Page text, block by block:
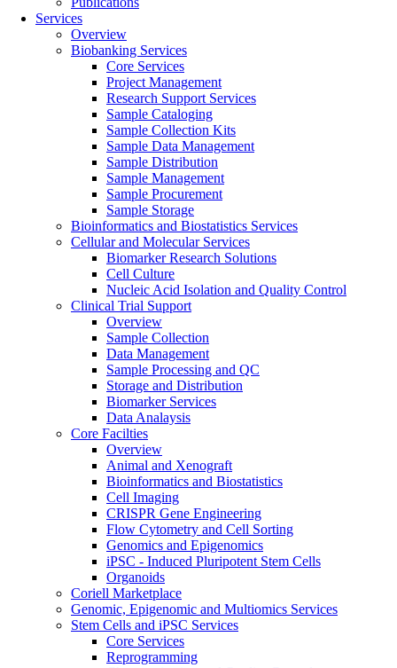
Services
Overview
Biobanking Services
Core Services
Project Management
Research Support Services
Sample Cataloging
Sample Collection Kits
Sample Data Management
Sample Distribution
Sample Management
Sample Procurement
Sample Storage
Bioinformatics and Biostatistics Services
Cellular and Molecular Services
Biomarker Research Solutions
Cell Culture
Nucleic Acid Isolation and Quality Control
Clinical Trial Support
Overview
Sample Collection
Data Management
Sample Processing and QC
Storage and Distribution
Biomarker Services
Data Analaysis
Core Facilties
Overview
Animal and Xenograft
Bioinformatics and Biostatistics
Cell Imaging
CRISPR Gene Engineering
Flow Cytometry and Cell Sorting
Genomics and Epigenomics
iPSC - Induced Pluripotent Stem Cells
Organoids
Coriell Marketplace
Genomic, Epigenomic and Multiomics Services
Stem Cells and iPSC Services
Core Services
Reprogramming